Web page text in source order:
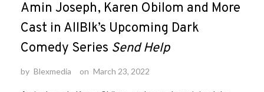
Amin Joseph, Karen Obilom and More
Cast in AllBlk’s Upcoming Dark
Comedy Series Send Help
by Blexmedia on March 23, 2022